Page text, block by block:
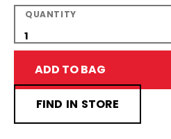
QUANTITY
ADD TO BAG
FIND IN STORE